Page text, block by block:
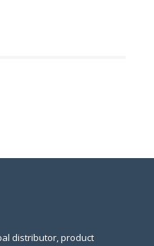
distributor, product